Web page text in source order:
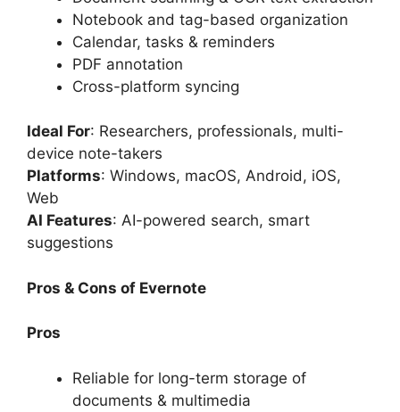
Notebook and tag-based organization
Calendar, tasks & reminders
PDF annotation
Cross-platform syncing
Ideal For: Researchers, professionals, multi-
device note-takers
Platforms: Windows, macOS, Android, iOS,
Web
AI Features: AI-powered search, smart
suggestions
Pros & Cons of Evernote
Pros
Reliable for long-term storage of
documents & multimedia